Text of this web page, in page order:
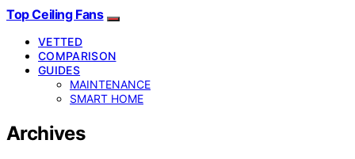
Top Ceiling Fans
VETTED
COMPARISON
GUIDES
MAINTENANCE
SMART HOME
Archives